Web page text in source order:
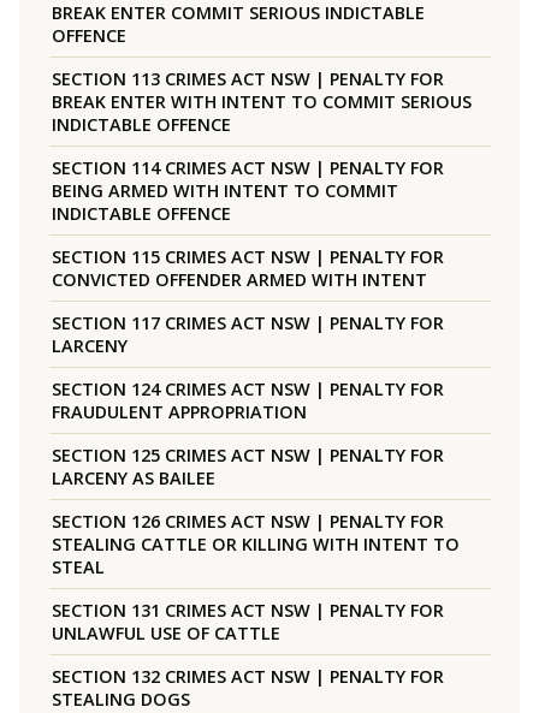
BREAK ENTER COMMIT SERIOUS INDICTABLE
OFFENCE
SECTION 113 CRIMES ACT NSW | PENALTY FOR
BREAK ENTER WITH INTENT TO COMMIT SERIOUS
INDICTABLE OFFENCE
SECTION 114 CRIMES ACT NSW | PENALTY FOR
BEING ARMED WITH INTENT TO COMMIT
INDICTABLE OFFENCE
SECTION 115 CRIMES ACT NSW | PENALTY FOR
CONVICTED OFFENDER ARMED WITH INTENT
SECTION 117 CRIMES ACT NSW | PENALTY FOR
LARCENY
SECTION 124 CRIMES ACT NSW | PENALTY FOR
FRAUDULENT APPROPRIATION
SECTION 125 CRIMES ACT NSW | PENALTY FOR
LARCENY AS BAILEE
SECTION 126 CRIMES ACT NSW | PENALTY FOR
STEALING CATTLE OR KILLING WITH INTENT TO
STEAL
SECTION 131 CRIMES ACT NSW | PENALTY FOR
UNLAWFUL USE OF CATTLE
SECTION 132 CRIMES ACT NSW | PENALTY FOR
STEALING DOGS